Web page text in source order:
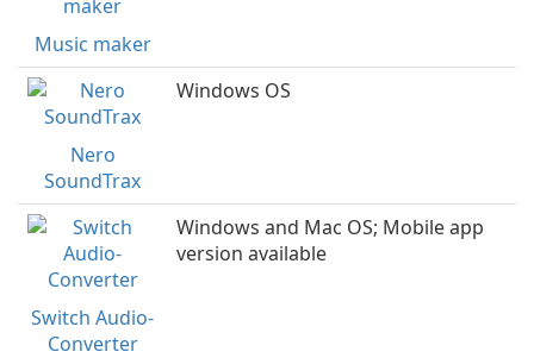
Music maker
Nero
SoundTrax
Windows OS
Switch Audio-
Converter
Windows and Mac OS; Mobile app
version available